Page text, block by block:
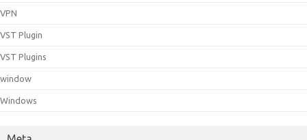
VPN
VST Plugin
VST Plugins
window
Windows